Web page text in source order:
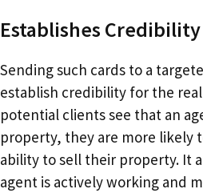
Establishes Credibility
Sending such cards to a
establish credibility for the
potential clients see that an
property, they are more likely
ability to sell their property. It
agent is actively working and